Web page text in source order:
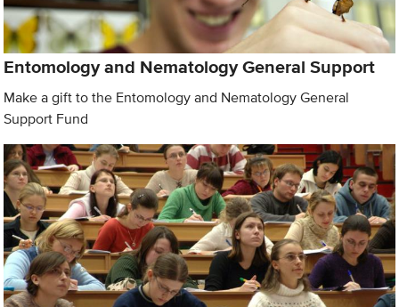
Entomology and Nematology General Support
Make a gift to the Entomology and Nematology General
Support Fund